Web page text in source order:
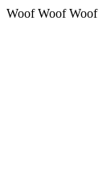
Woof Woof Woof